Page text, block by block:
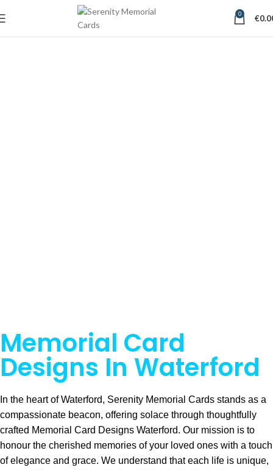
0 €
Memorial Card
Designs In Waterford
In the heart of Waterford, Serenity Memorial Cards stands as a
compassionate beacon, offering solace through thoughtfully
crafted Memorial Card Designs Waterford. Our mission is to
honour the cherished memories of your loved ones with a touch
of elegance and grace. We understand that each life is unique,